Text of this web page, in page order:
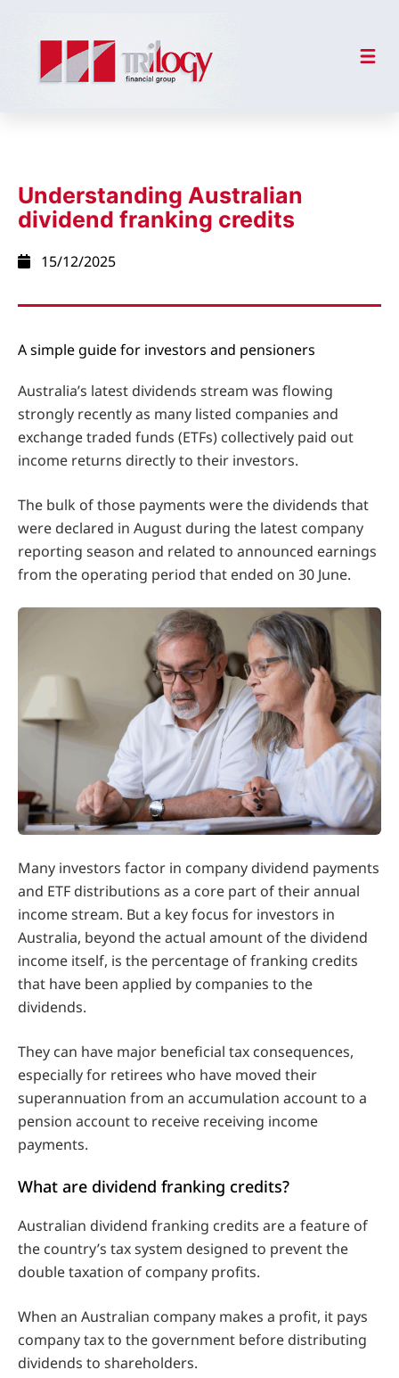
Understanding Australian
dividend franking credits
15/12/2025
A simple guide for investors and pensioners
Australia’s latest dividends stream was flowing
strongly recently as many listed companies and
exchange traded funds (ETFs) collectively paid out
income returns directly to their investors.
The bulk of those payments were the dividends that
were declared in August during the latest company
reporting season and related to announced earnings
from the operating period that ended on 30 June.
Many investors factor in company dividend payments
and ETF distributions as a core part of their annual
income stream. But a key focus for investors in
Australia, beyond the actual amount of the dividend
income itself, is the percentage of franking credits
that have been applied by companies to the
dividends.
They can have major beneficial tax consequences,
especially for retirees who have moved their
superannuation from an accumulation account to a
pension account to receive receiving income
payments.
What are dividend franking credits?
Australian dividend franking credits are a feature of
the country’s tax system designed to prevent the
double taxation of company profits.
When an Australian company makes a profit, it pays
company tax to the government before distributing
dividends to shareholders.